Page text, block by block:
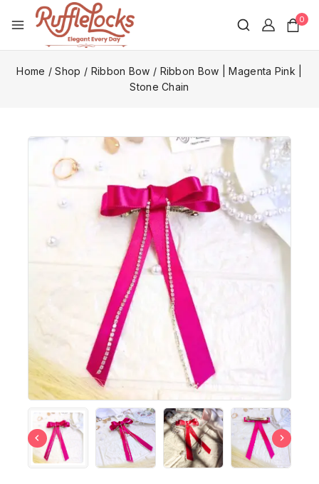
0
Home / Shop / Ribbon Bow / Ribbon Bow | Magenta Pink |
Stone Chain